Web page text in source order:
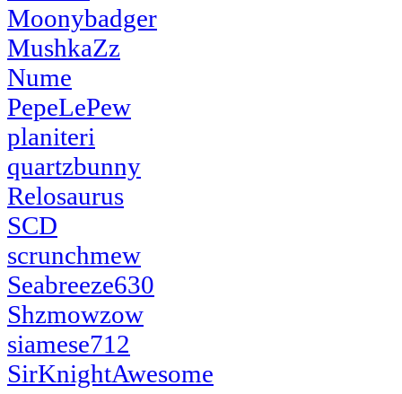
Moonybadger
MushkaZz
Nume
PepeLePew
planiteri
quartzbunny
Relosaurus
SCD
scrunchmew
Seabreeze630
Shzmowzow
siamese712
SirKnightAwesome